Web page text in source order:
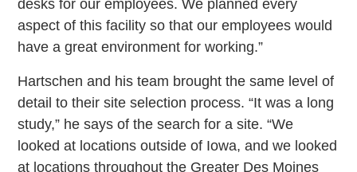
desks for our employees. We planned every
aspect of this facility so that our employees would
have a great environment for working.”
Hartschen and his team brought the same level of
detail to their site selection process. “It was a long
study,” he says of the search for a site. “We
looked at locations outside of Iowa, and we looked
at locations throughout the Greater Des Moines